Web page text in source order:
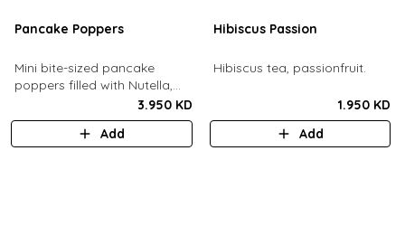
Pancake Poppers
Mini bite-sized pancake
poppers filled with Nutella,
served with fresh berries,
maple syrup, whipping cream.
3.950 KD
Add
Hibiscus Passion
Hibiscus tea, passionfruit.
1.950 KD
Add